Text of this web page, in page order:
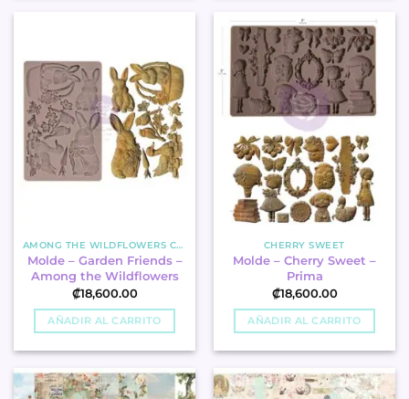
AMONG THE WILDFLOWERS COLLECTION
Molde – Garden Friends –
Among the Wildflowers
₡18,600.00
AÑADIR AL CARRITO
CHERRY SWEET
Molde – Cherry Sweet –
Prima
₡18,600.00
AÑADIR AL CARRITO